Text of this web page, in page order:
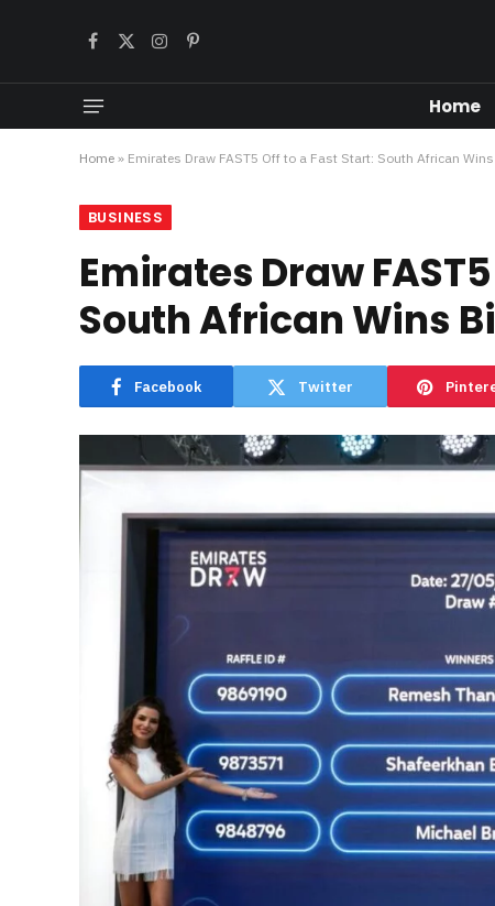
Facebook
X
Instagram
Pinterest
Home
Home » Emirates Draw FAST5 Off to a Fast Start: South African
BUSINESS
Emirates Draw
South African Wins
Facebook Twitter